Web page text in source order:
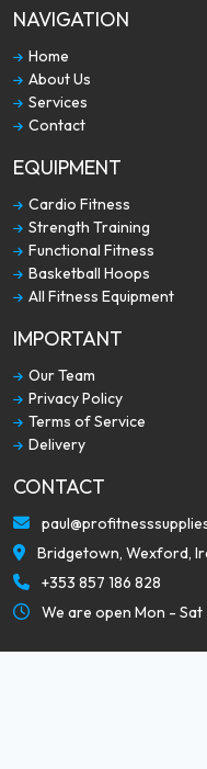
NAVIGATION
Home
About Us
Services
Contact
EQUIPMENT
Cardio Fitness
Strength Training
Functional Fitness
Basketball Hoops
All Fitness Equipment
IMPORTANT
Our Team
Privacy Policy
Terms of Service
Delivery
CONTACT
Bridgetown, Wexford,
+353 857 186 828
We are open Mon - Sat